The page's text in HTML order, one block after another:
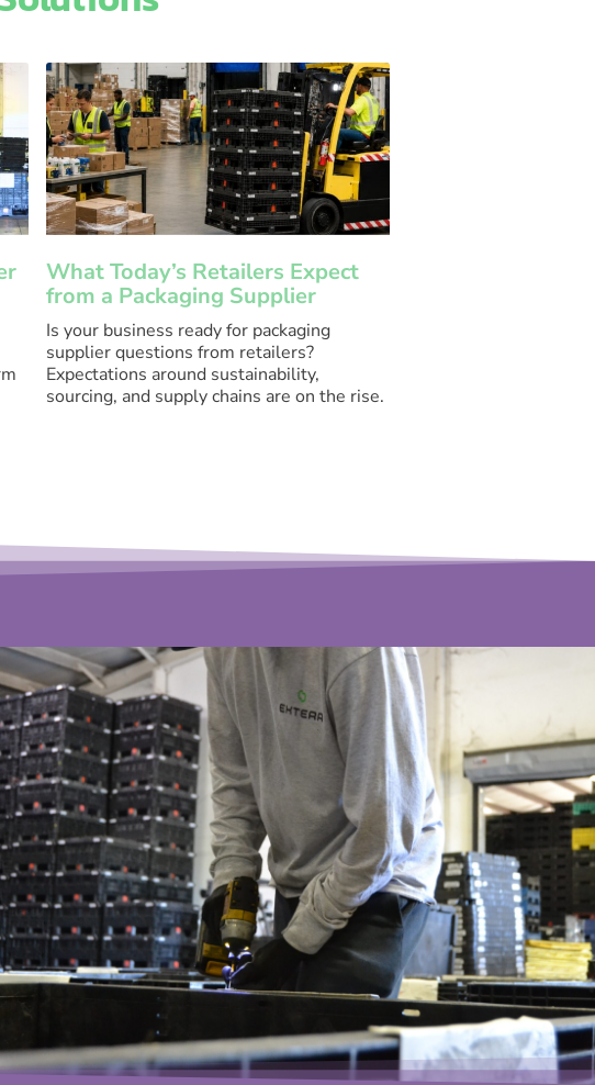
What Today’s Retailers Expect
from a Packaging Supplier
Is your business ready for packaging
supplier questions from retailers?
Expectations around sustainability,
sourcing, and supply chains are on the rise.